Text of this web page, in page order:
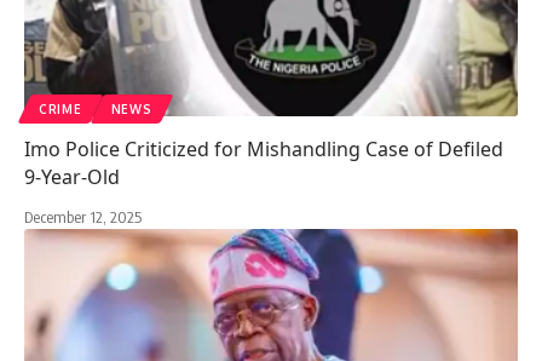
CRIME NEWS
Imo Police Criticized for Mishandling Case of Defiled
9-Year-Old
December 12, 2025